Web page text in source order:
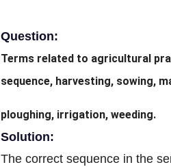
Question:
Terms related to agricultural
sequence, harvesting, sowing,
ploughing, irrigation, weeding.
Solution:
The correct sequence in the